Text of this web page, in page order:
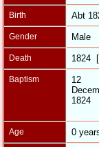
Birth Abt
Gender Male
Death 1824 [
Baptism
12
1824
Age 0